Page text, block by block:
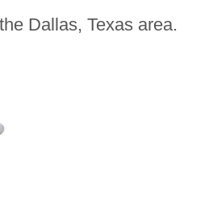
Dallas, Texas area.